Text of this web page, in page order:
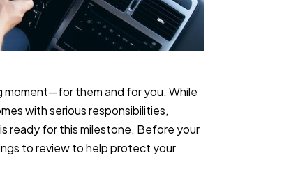
moment—for them and for you. While
with serious responsibilities,
ready for this milestone. Before your
to review to help protect your